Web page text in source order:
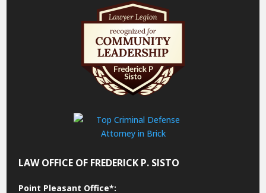
LAW OFFICE OF FREDERICK P. SISTO
Point Pleasant Office*: